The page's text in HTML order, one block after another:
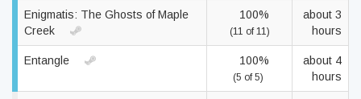
Enigmatis: The Ghosts of Maple
Creek
100%
(11 of 11)
about 3
hours
Entangle 100%
(5 of 5)
about 4
hours